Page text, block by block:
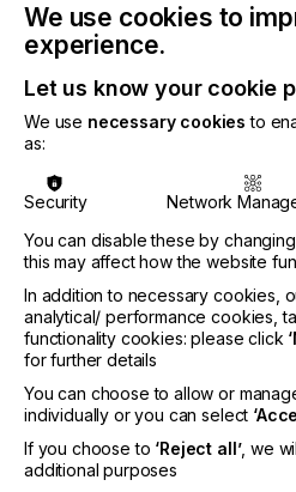
On March 22, 2017 CLP
and Packaging) regulation
a new Annex VIII.
Here are the key points
Hazard
We use cookies to
experience.
Let us know your cookie
We use necessary cookies to
as:
Security Network
You can disable these by
this may affect how the website
In addition to necessary cookies,
analytical/ performance cookies,
functionality cookies: please click
for further details
You can choose to allow or
individually or you can select
If you choose to ‘Reject all’, we
additional purposes